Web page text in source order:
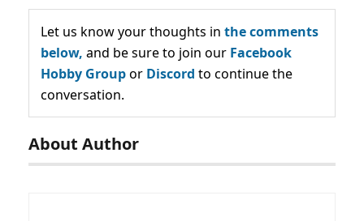
Let us know your thoughts in the comments
below, and be sure to join our Facebook
Hobby Groupor Discord to continue the
conversation.
About Author